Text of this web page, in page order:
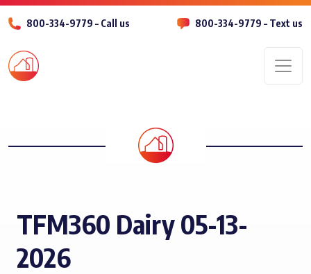
800-334-9779 – Call us 800-334-9779 – Text us
TFM360 Dairy 05-13-
2026